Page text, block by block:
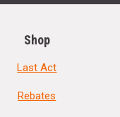
Shop
Last Act
Rebates